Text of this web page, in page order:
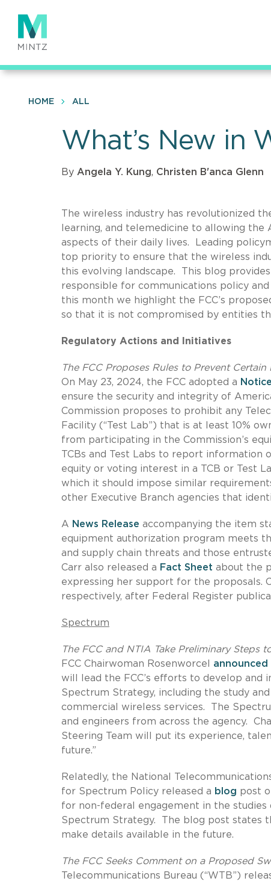
main
content
HOME ALL
What’s New in
By Angela Y. Kung, Christen B'anca Glenn
The wireless industry has revolutionized
learning, and telemedicine to allowing
aspects of their daily lives. Leading
top priority to ensure that the wireless
this evolving landscape. This blog
responsible for communications policy
this month we highlight the FCC’s
so that it is not compromised by entities
Regulatory Actions and Initiatives
The FCC Proposes Rules to Prevent
On May 23, 2024, the FCC adopted a
ensure the security and integrity of
Commission proposes to prohibit any
Facility (“Test Lab”) that is at least 10%
from participating in the Commission’s
TCBs and Test Labs to report
equity or voting interest in a TCB or Test
which it should impose similar
other Executive Branch agencies that
A News Release accompanying the item
equipment authorization program meets
and supply chain threats and those
Carr also released a Fact Sheet about the
expressing her support for the proposals.
respectively, after Federal Register
Spectrum
The FCC and NTIA Take Preliminary Steps
FCC Chairwoman Rosenworcel announced
will lead the FCC’s efforts to develop and
Spectrum Strategy, including the study
commercial wireless services. The
and engineers from across the agency.
Steering Team will put its experience,
future.”
Relatedly, the National
for Spectrum Policy released a blog post
for non-federal engagement in the studies
Spectrum Strategy. The blog post states
make details available in the future.
The FCC Seeks Comment on a Proposed
Telecommunications Bureau (“WTB”)